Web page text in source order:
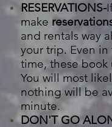
RESERVATIONS-
make
and rentals way
your trip. Even
time, these
You will most
nothing will be
minute.
DON'T GO